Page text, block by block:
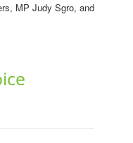
MP Judy Sgro, and